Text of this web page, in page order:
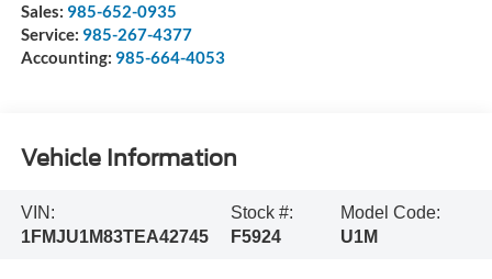
Sales: 985-652-0935
Service: 985-267-4377
Accounting: 985-664-4053
Vehicle Information
VIN:
1FMJU1M83TEA42745
Stock #:
F5924
Model Code:
U1M